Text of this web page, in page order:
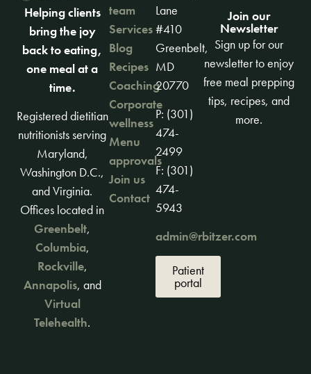
Helping clients
bring the joy
back to eating,
one meal at a
time.
Registered dietitian
nutritionists serving
Maryland,
Washington D.C.,
and Virginia.
Offices located in
Greenbelt,
Columbia,
Rockville,
Annapolis, and
Virtual
Telehealth.
team
Services
Blog
Recipes
Coaching
Corporate
wellness
Menu
approvals
Join us
Contact
Lane
#410
Greenbelt,
MD
20770
P: (301)
474-
2499
F: (301)
474-
5943
admin@rbitzer.com
Patient
portal
Join our
Newsletter
Sign up for our
newsletter to enjoy
free meal prepping
tips, recipes, and
more.